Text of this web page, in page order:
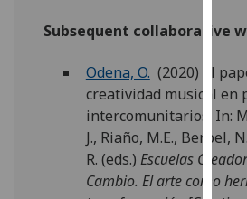
use
on
our
Subsequent collaborative
Odena, O. (2020) El
creatividad musical en
intercomunitarios. In:
J., Riaño, M.E., Berbel,
R. (eds.) Escuelas
Cambio. El arte como